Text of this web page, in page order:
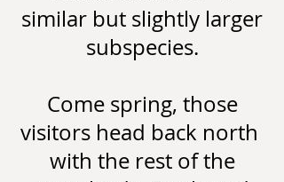
similar but slightly larger
subspecies.
Come spring, those
visitors head back north
with the rest of the